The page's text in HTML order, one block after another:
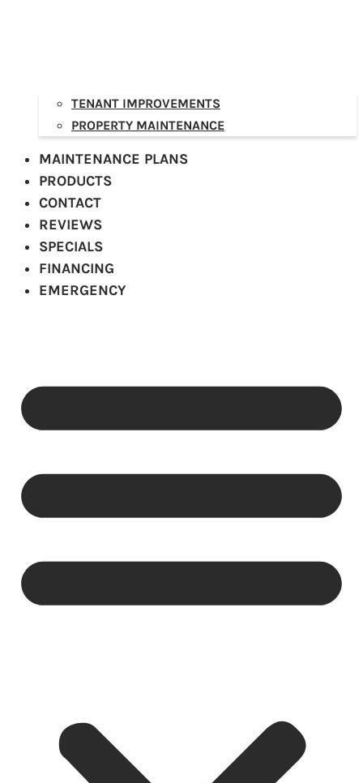
TENANT IMPROVEMENTS
PROPERTY MAINTENANCE
MAINTENANCE PLANS
PRODUCTS
CONTACT
REVIEWS
SPECIALS
FINANCING
EMERGENCY